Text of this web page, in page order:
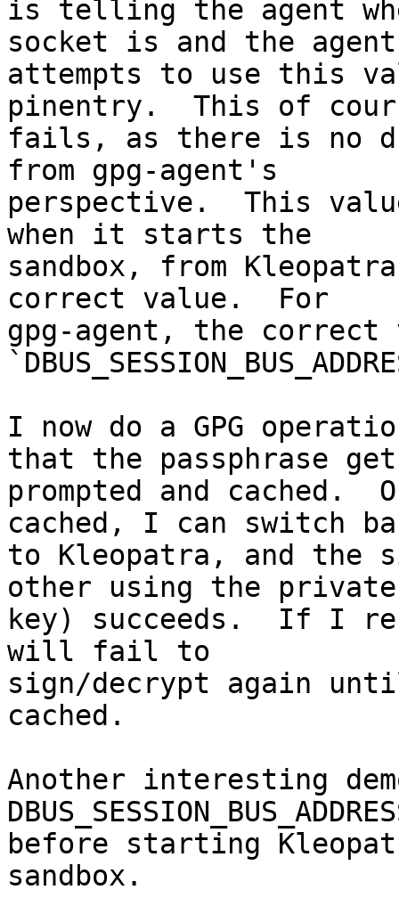
is telling the agent
socket is and the
attempts to use this
pinentry.  This of
fails, as there is no
from gpg-agent's
perspective.  This
when it starts the
sandbox, from
correct value.  For
gpg-agent, the
I now do a GPG
that the passphrase
prompted and cached.
cached, I can switch
to Kleopatra, and the
other using the
key) succeeds.  If I
will fail to
sign/decrypt again
cached.
Another interesting
before starting
sandbox.